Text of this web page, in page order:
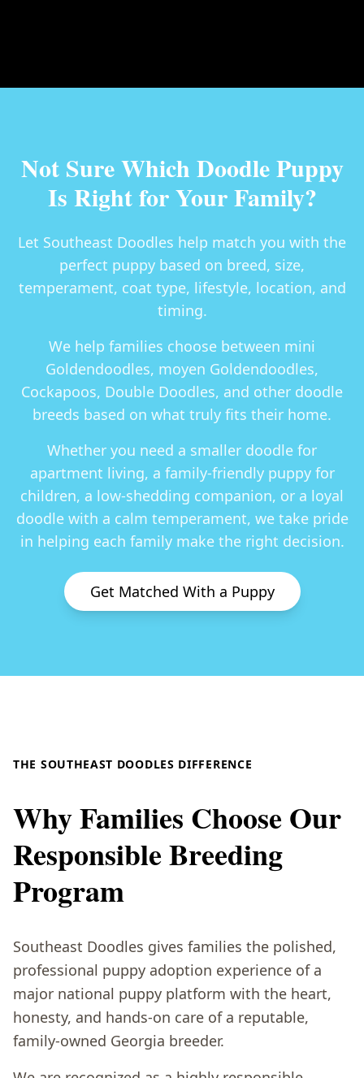
Not Sure Which Doodle Puppy
Is Right for Your Family?
Let Southeast Doodles help match you with the
perfect puppy based on breed, size,
temperament, coat type, lifestyle, location, and
timing.
We help families choose between mini
Goldendoodles, moyen Goldendoodles,
Cockapoos, Double Doodles, and other doodle
breeds based on what truly fits their home.
Whether you need a smaller doodle for
apartment living, a family-friendly puppy for
children, a low-shedding companion, or a loyal
doodle with a calm temperament, we take pride
in helping each family make the right decision.
Get Matched With a Puppy
THE SOUTHEAST DOODLES DIFFERENCE
Why Families Choose Our
Responsible Breeding
Program
Southeast Doodles gives families the polished,
professional puppy adoption experience of a
major national puppy platform with the heart,
honesty, and hands-on care of a reputable,
family-owned Georgia breeder.